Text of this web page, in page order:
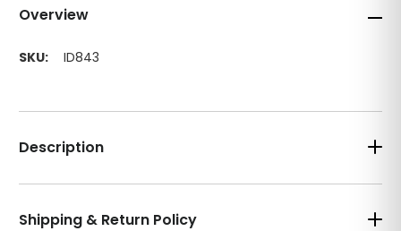
Overview
SKU: ID843
Description
Shipping & Return Policy